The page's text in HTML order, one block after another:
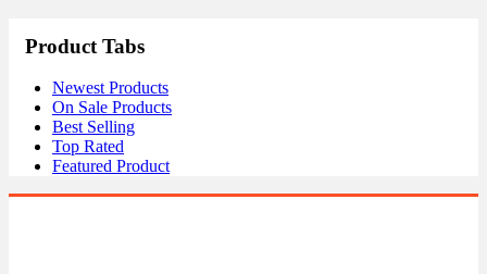
Product Tabs
Newest Products
On Sale Products
Best Selling
Top Rated
Featured Product